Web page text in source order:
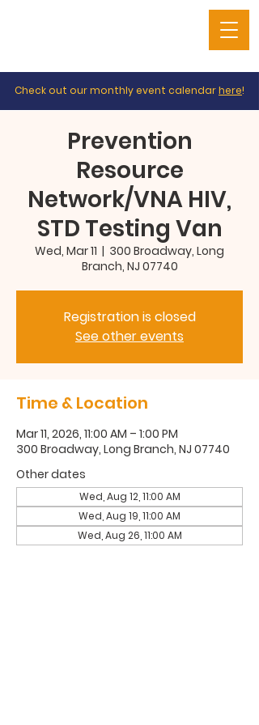
Check out our monthly event calendarhere!
Prevention
Resource
Network/VNA HIV,
STD Testing Van
Wed, Mar 11
  |
300 Broadway, Long
Branch, NJ 07740
Registration is closed
See other events
Time & Location
Mar 11, 2026, 11:00 AM – 1:00 PM
300 Broadway, Long Branch, NJ 07740
Other dates
Wed, Aug 12, 11:00 AM
Wed, Aug 19, 11:00 AM
Wed, Aug 26, 11:00 AM